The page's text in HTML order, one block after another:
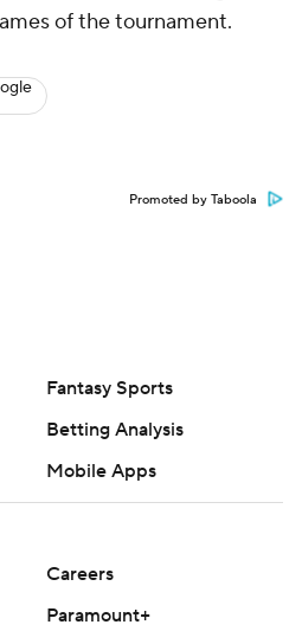
of the tournament.
Promoted by Taboola
Fantasy Sports
Betting Analysis
Mobile Apps
Careers
Paramount+